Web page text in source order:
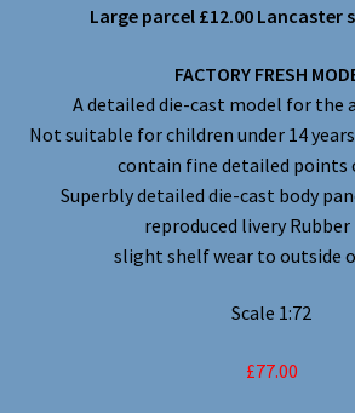
Large parcel £12.00 Lancaster
FACTORY FRESH
A detailed die-cast model for the
Not suitable for children under 14
contain fine detailed points
Superbly detailed die-cast body
reproduced livery Rubber
slight shelf wear to outside
Scale 1:72
£77.00